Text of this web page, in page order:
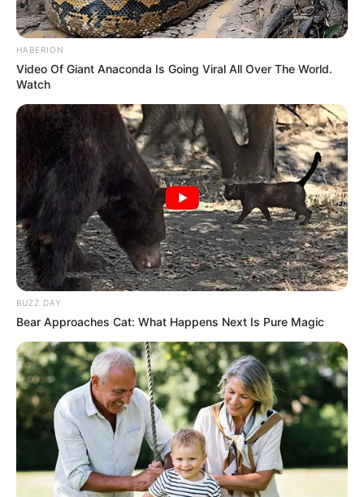
October 20, 2022
China using
overseas police
stations to spy in
Nigeria, others;
blacklisted in U.S.
China’s “overseas police service stations”
are part of a complex global web of
Communist Party to reach far beyond its
borders.
HILLARY ESSIEN